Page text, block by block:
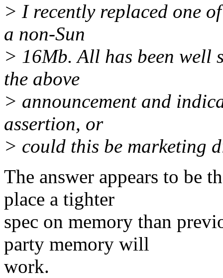
> I recently replaced one
a non-Sun
> 16Mb. All has been well
the above
> announcement and
assertion, or
> could this be marketing
The answer appears to be
place a tighter
spec on memory than
party memory will
work.